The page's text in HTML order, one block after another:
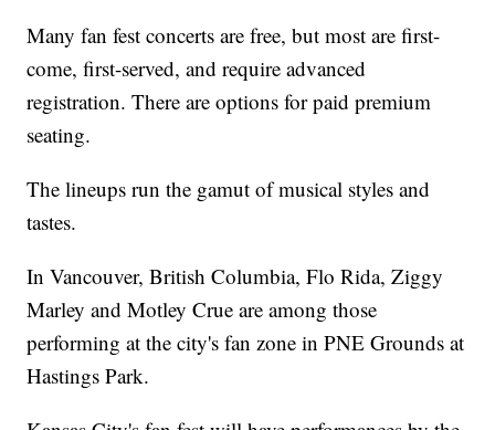
Many fan fest concerts are free, but most are first-
come, first-served, and require advanced
registration. There are options for paid premium
seating.
The lineups run the gamut of musical styles and
tastes.
In Vancouver, British Columbia, Flo Rida, Ziggy
Marley and Motley Crue are among those
performing at the city's fan zone in PNE Grounds at
Hastings Park.